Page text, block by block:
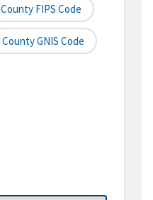
County FIPS Code
County GNIS Code